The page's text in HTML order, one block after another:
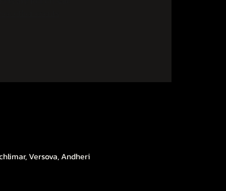
Versova, Andheri